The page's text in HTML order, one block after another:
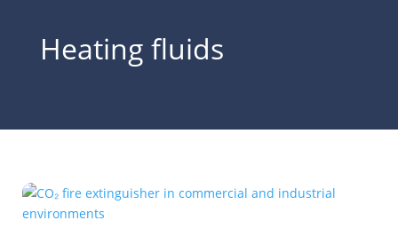
Heating fluids